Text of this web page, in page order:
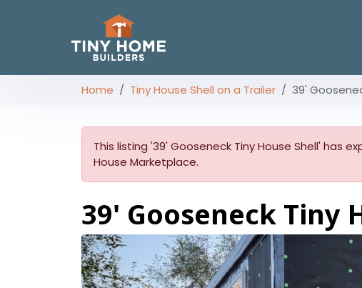
Home Tiny House Shell on a Trailer 39'
This listing '39' Gooseneck Tiny House Shell' has
House Marketplace.
39' Gooseneck Tiny